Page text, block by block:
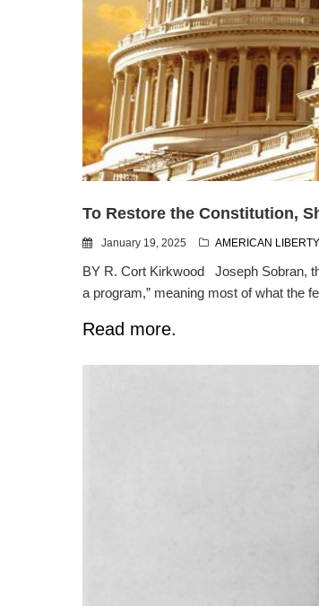
To Restore the Constitution,
January 19, 2025 AMERICAN LIBERTY
BY R. Cort Kirkwood Joseph Sobran,
a program,” meaning most of what the
Read more.